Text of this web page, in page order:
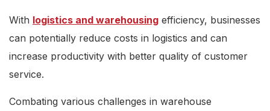
With logistics and warehousing efficiency, businesses
can potentially reduce costs in logistics and can
increase productivity with better quality of customer
service.
Combating various challenges in warehouse